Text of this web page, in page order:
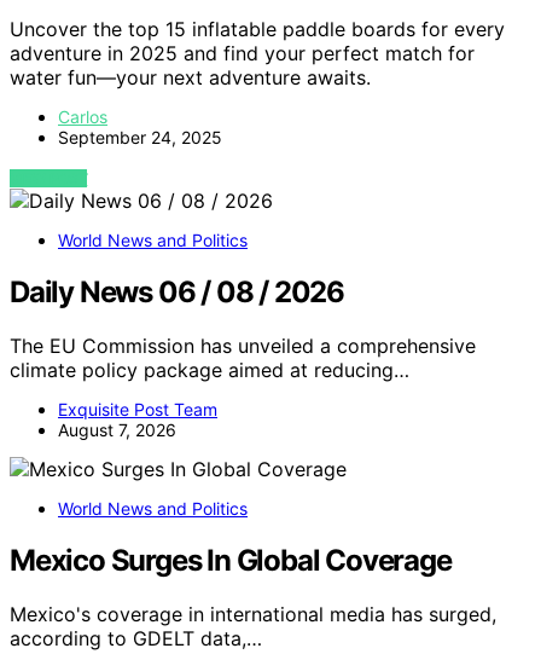
Uncover the top 15 inflatable paddle boards for every
adventure in 2025 and find your perfect match for
water fun—your next adventure awaits.
Carlos
September 24, 2025
VIEW POST
World News and Politics
Daily News 06 / 08 / 2026
The EU Commission has unveiled a comprehensive
climate policy package aimed at reducing…
Exquisite Post Team
August 7, 2026
World News and Politics
Mexico Surges In Global Coverage
Mexico's coverage in international media has surged,
according to GDELT data,…